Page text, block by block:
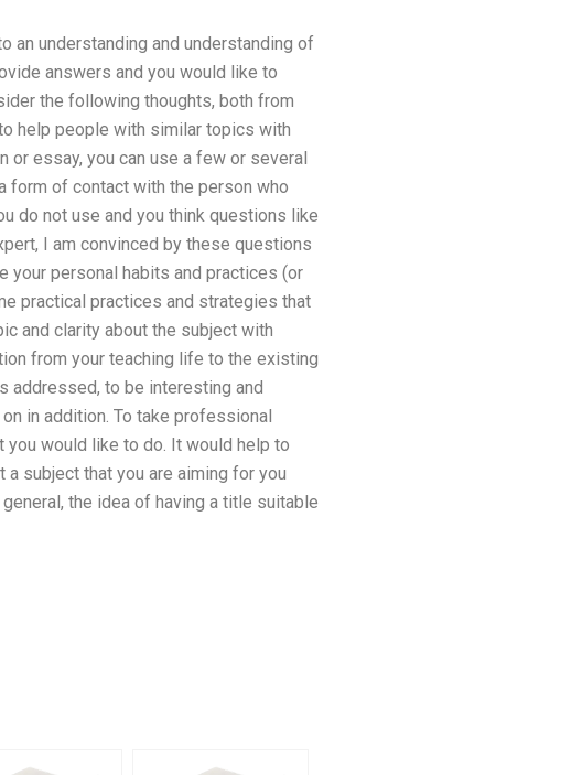
an understanding and understanding of
answers and you would like to
the following thoughts, both from
help people with similar topics with
essay, you can use a few or several
form of contact with the person who
do not use and you think questions like
I am convinced by these questions
your personal habits and practices (or
practical practices and strategies that
and clarity about the subject with
from your teaching life to the existing
addressed, to be interesting and
in addition. To take professional
would like to do. It would help to
subject that you are aiming for you
the idea of having a title suitable